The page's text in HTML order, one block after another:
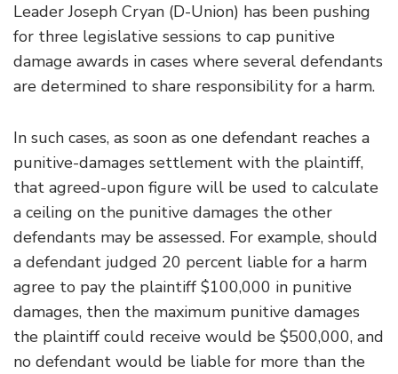
Leader Joseph Cryan (D-Union) has been pushing
for three legislative sessions to cap punitive
damage awards in cases where several defendants
are determined to share responsibility for a harm.
In such cases, as soon as one defendant reaches a
punitive-damages settlement with the plaintiff,
that agreed-upon figure will be used to calculate
a ceiling on the punitive damages the other
defendants may be assessed. For example, should
a defendant judged 20 percent liable for a harm
agree to pay the plaintiff $100,000 in punitive
damages, then the maximum punitive damages
the plaintiff could receive would be $500,000, and
no defendant would be liable for more than the